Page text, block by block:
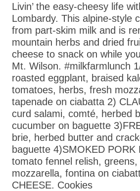
Livin’ the easy-cheesy life
Lombardy. This alpine-style
from part-skim milk and is
mountain herbs and dried
cheese to snack on while
Mt. Wilson. #milkfarmlunch
roasted eggplant, braised
tomatoes, herbs, fresh
tapenade on ciabatta 2)
curd salami, comté, herbed
cucumber on baguette
brie, herbed butter and
baguette 4)SMOKED PORK
tomato fennel relish, greens,
mozzarella, fontina on
CHEESE. Cookies